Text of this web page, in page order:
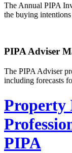
The Annual PIPA
the buying
PIPA Adviser
The PIPA Adviser
including forecasts
Property
PIPA